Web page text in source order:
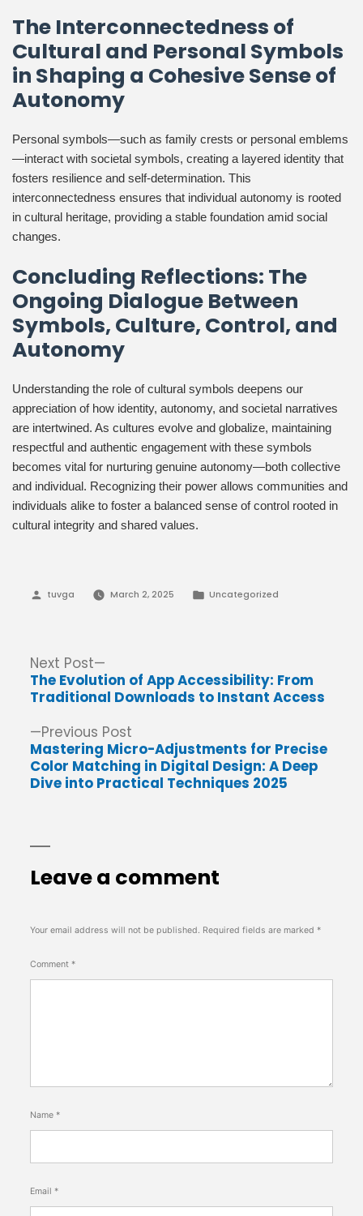
The Interconnectedness of
Cultural and Personal Symbols
in Shaping a Cohesive Sense of
Autonomy
Personal symbols—such as family crests or personal emblems
—interact with societal symbols, creating a layered identity that
fosters resilience and self-determination. This
interconnectedness ensures that individual autonomy is rooted
in cultural heritage, providing a stable foundation amid social
changes.
Concluding Reflections: The
Ongoing Dialogue Between
Symbols, Culture, Control, and
Autonomy
Understanding the role of cultural symbols deepens our
appreciation of how identity, autonomy, and societal narratives
are intertwined. As cultures evolve and globalize, maintaining
respectful and authentic engagement with these symbols
becomes vital for nurturing genuine autonomy—both collective
and individual. Recognizing their power allows communities and
individuals alike to foster a balanced sense of control rooted in
cultural integrity and shared values.
Posted
tuvga March 2, 2025
Posted
Uncategorized
Post
navigation
Previous Post
post:
Mastering Micro-Adjustments for Precise
Color Matching in Digital Design: A Deep
Dive into Practical Techniques 2025
Next Post
post:
The Evolution of App Accessibility: From
Traditional Downloads to Instant Access
Leave a comment
Your email address will not be published. Required fields are marked *
Comment *
Name *
Email *